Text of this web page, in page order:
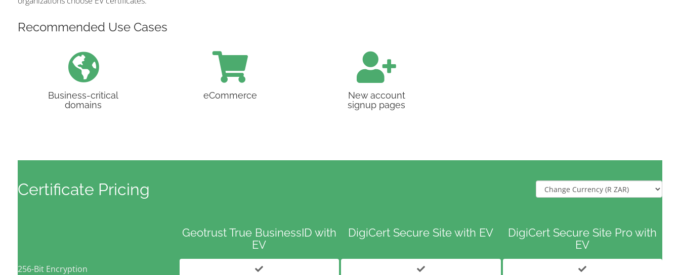
Recommended Use Cases
Business-critical
domains
eCommerce
New account
signup pages
Certificate Pricing
256-Bit Encryption
Geotrust True BusinessID with
EV
DigiCert Secure Site with EV
DigiCert Secure Site Pro with
EV